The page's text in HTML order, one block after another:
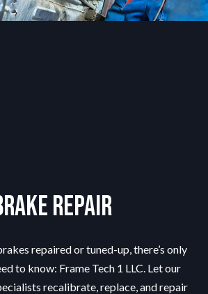
Repair
repaired or tuned-up, there’s only
to know: Frame Tech 1 LLC. Let our
recalibrate, replace, and repair